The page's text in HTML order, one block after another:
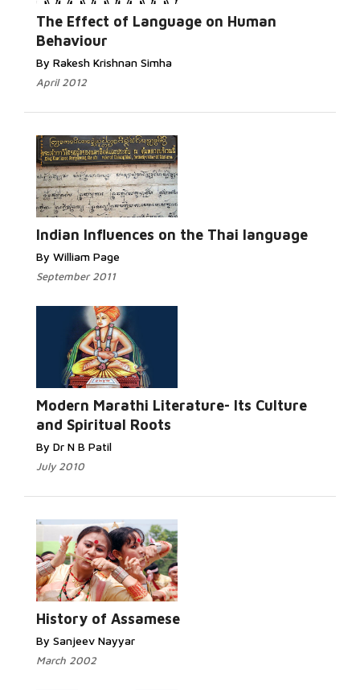
The Effect of Language on Human
Behaviour
By Rakesh Krishnan Simha
April 2012
Indian Influences on the Thai language
By William Page
September 2011
More...
Modern Marathi Literature- Its Culture
and Spiritual Roots
By Dr N B Patil
July 2010
Read More...
History of Assamese
By Sanjeev Nayyar
March 2002